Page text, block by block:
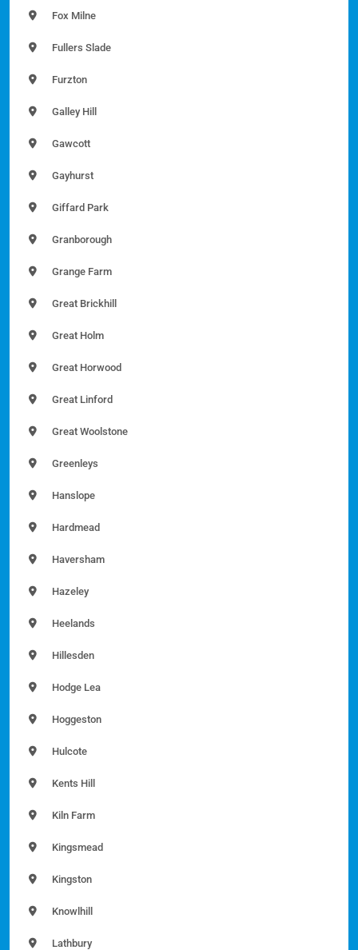
Fox Milne
Fullers Slade
Furzton
Galley Hill
Gawcott
Gayhurst
Giffard Park
Granborough
Grange Farm
Great Brickhill
Great Holm
Great Horwood
Great Linford
Great Woolstone
Greenleys
Hanslope
Hardmead
Haversham
Hazeley
Heelands
Hillesden
Hodge Lea
Hoggeston
Hulcote
Kents Hill
Kiln Farm
Kingsmead
Kingston
Knowlhill
Lathbury